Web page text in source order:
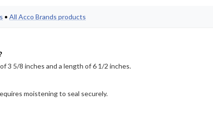
• All Acco Brands products
3 5/8 inches and a length of 6 1/2 inches.
moistening to seal securely.